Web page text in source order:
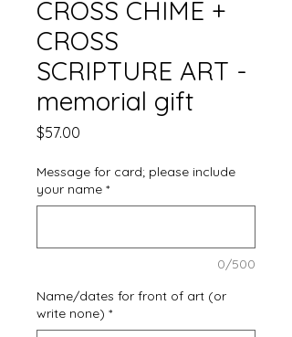
CROSS CHIME +
CROSS
SCRIPTURE ART -
memorial gift
$57.00
Message for card; please include
your name *
0/500
Name/dates for front of art (or
write none) *